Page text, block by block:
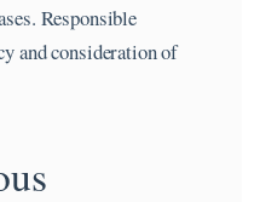
Responsible
and consideration of